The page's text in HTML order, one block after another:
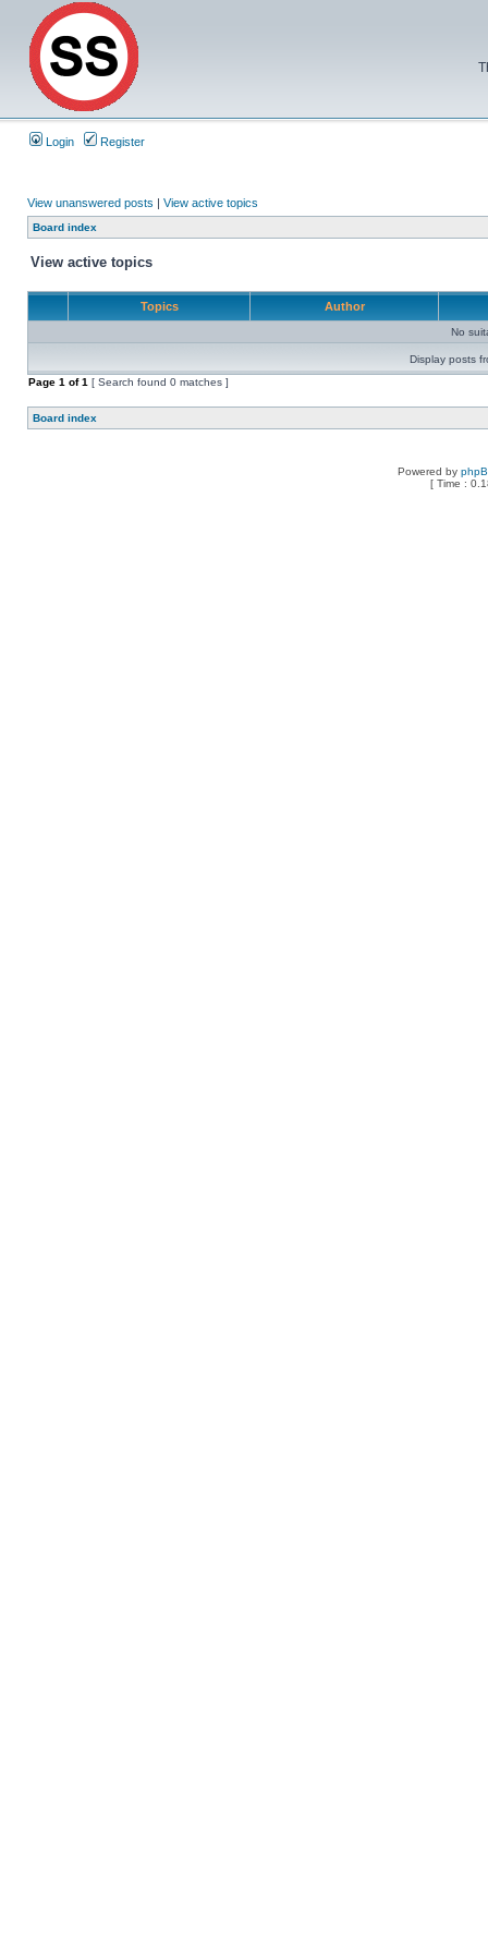
Login Register
View unanswered posts | View active topics
Board index
View active topics
Topics Author
No
Display posts
Page 1 of1 [ Search found 0 matches ]
Board index
Powered by
[ Time :